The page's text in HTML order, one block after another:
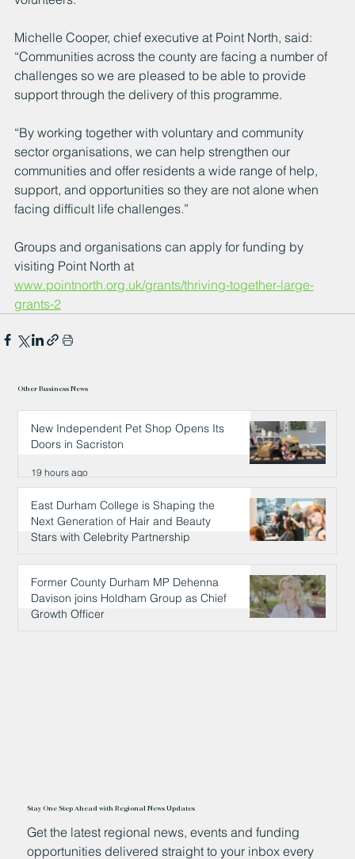
Michelle Cooper, chief executive at Point North, said:
“Communities across the county are facing a number of
challenges so we are pleased to be able to provide
support through the delivery of this programme.
“By working together with voluntary and community
sector organisations, we can help strengthen our
communities and offer residents a wide range of help,
support, and opportunities so they are not alone when
facing difficult life challenges.”
Groups and organisations can apply for funding by
visiting Point North at
www.pointnorth.org.uk/grants/thriving-together-large-
grants-2
Other Business News
New Independent Pet Shop Opens Its
Doors in Sacriston
19 hours ago
East Durham College is Shaping the
Next Generation of Hair and Beauty
Stars with Celebrity Partnership
19 hours ago
Former County Durham MP Dehenna
Davison joins Holdham Group as Chief
Growth Officer
Stay One Step Ahead with Regional News Updates
Get the latest regional news, events and funding
opportunities delivered straight to your inbox every